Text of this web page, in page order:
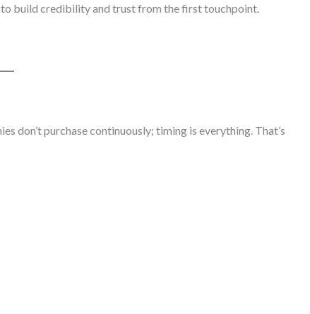
build credibility and trust from the first touchpoint.
don’t purchase continuously; timing is everything. That’s